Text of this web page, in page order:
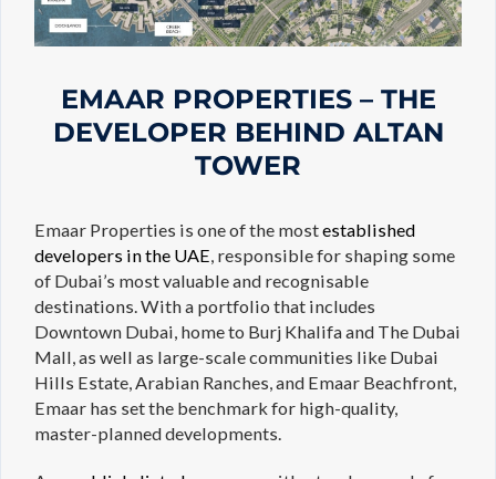
EMAAR PROPERTIES – THE
DEVELOPER BEHIND ALTAN
TOWER
Emaar Properties is one of the mostestablished
developers in the UAE, responsible for shaping some
of Dubai’s most valuable and recognisable
destinations. With a portfolio that includes
Downtown Dubai, home to Burj Khalifa and The Dubai
Mall, as well as large-scale communities like Dubai
Hills Estate, Arabian Ranches, and Emaar Beachfront,
Emaar has set the benchmark for high-quality,
master-planned developments.